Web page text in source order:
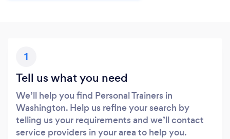
1
Tell us what you need
We’ll help you find Personal Trainers in
Washington. Help us refine your search by
telling us your requirements and we’ll contact
service providers in your area to help you.